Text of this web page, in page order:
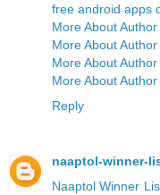
free android apps
More About Author
More About Author
More About Author
More About Author
Reply
naaptol-winner-
Naaptol Winner